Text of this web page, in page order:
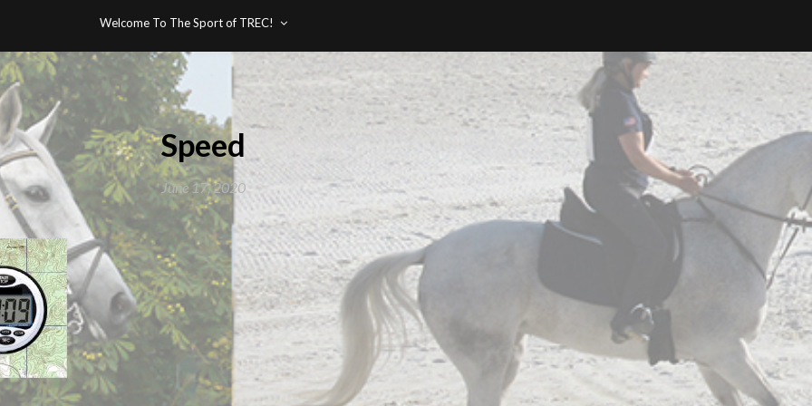
Welcome To The Sport of TREC!
Speed
June 17, 2020